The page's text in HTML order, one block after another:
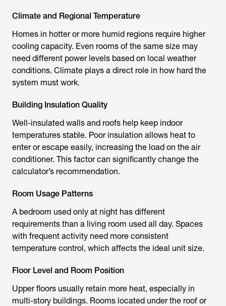
Climate and Regional Temperature
Homes in hotter or more humid regions require higher
cooling capacity. Even rooms of the same size may
need different power levels based on local weather
conditions. Climate plays a direct role in how hard the
system must work.
Building Insulation Quality
Well-insulated walls and roofs help keep indoor
temperatures stable. Poor insulation allows heat to
enter or escape easily, increasing the load on the air
conditioner. This factor can significantly change the
calculator’s recommendation.
Room Usage Patterns
A bedroom used only at night has different
requirements than a living room used all day. Spaces
with frequent activity need more consistent
temperature control, which affects the ideal unit size.
Floor Level and Room Position
Upper floors usually retain more heat, especially in
multi-story buildings. Rooms located under the roof or